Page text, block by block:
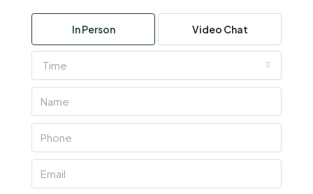
05
06
07
In Person Video Chat
Time